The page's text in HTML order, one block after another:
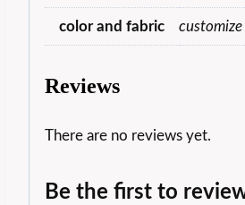
color and fabric
Reviews
There are no reviews yet.
Be the first to